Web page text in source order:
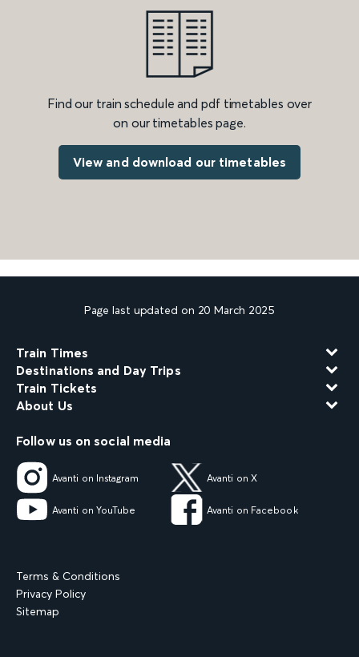
Find our train schedule and pdf timetables over
on our timetables page.
View and download our timetables
Page last updated on 20 March 2025
Train Times
Destinations and Day Trips
Train Tickets
About Us
Follow us on social media
Avanti on Instagram Avanti on X
Avanti on YouTube Avanti on Facebook
Terms & Conditions
Privacy Policy
Sitemap